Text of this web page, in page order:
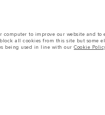
tests in accordance with EU
and these figures are for
is currently affecting
options, trim and colour schemes.
on European specification and
to improve our website and
all cookies from this site but
being used in line with our Cookie